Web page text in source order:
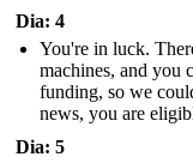
Dia: 4
You're in luck.
machines, and you
funding, so we
news, you are
Dia: 5